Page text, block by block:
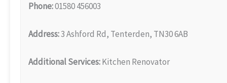
Phone:01580 456003
Address:3 Ashford Rd, Tenterden, TN30 6AB
Additional Services:Kitchen Renovator